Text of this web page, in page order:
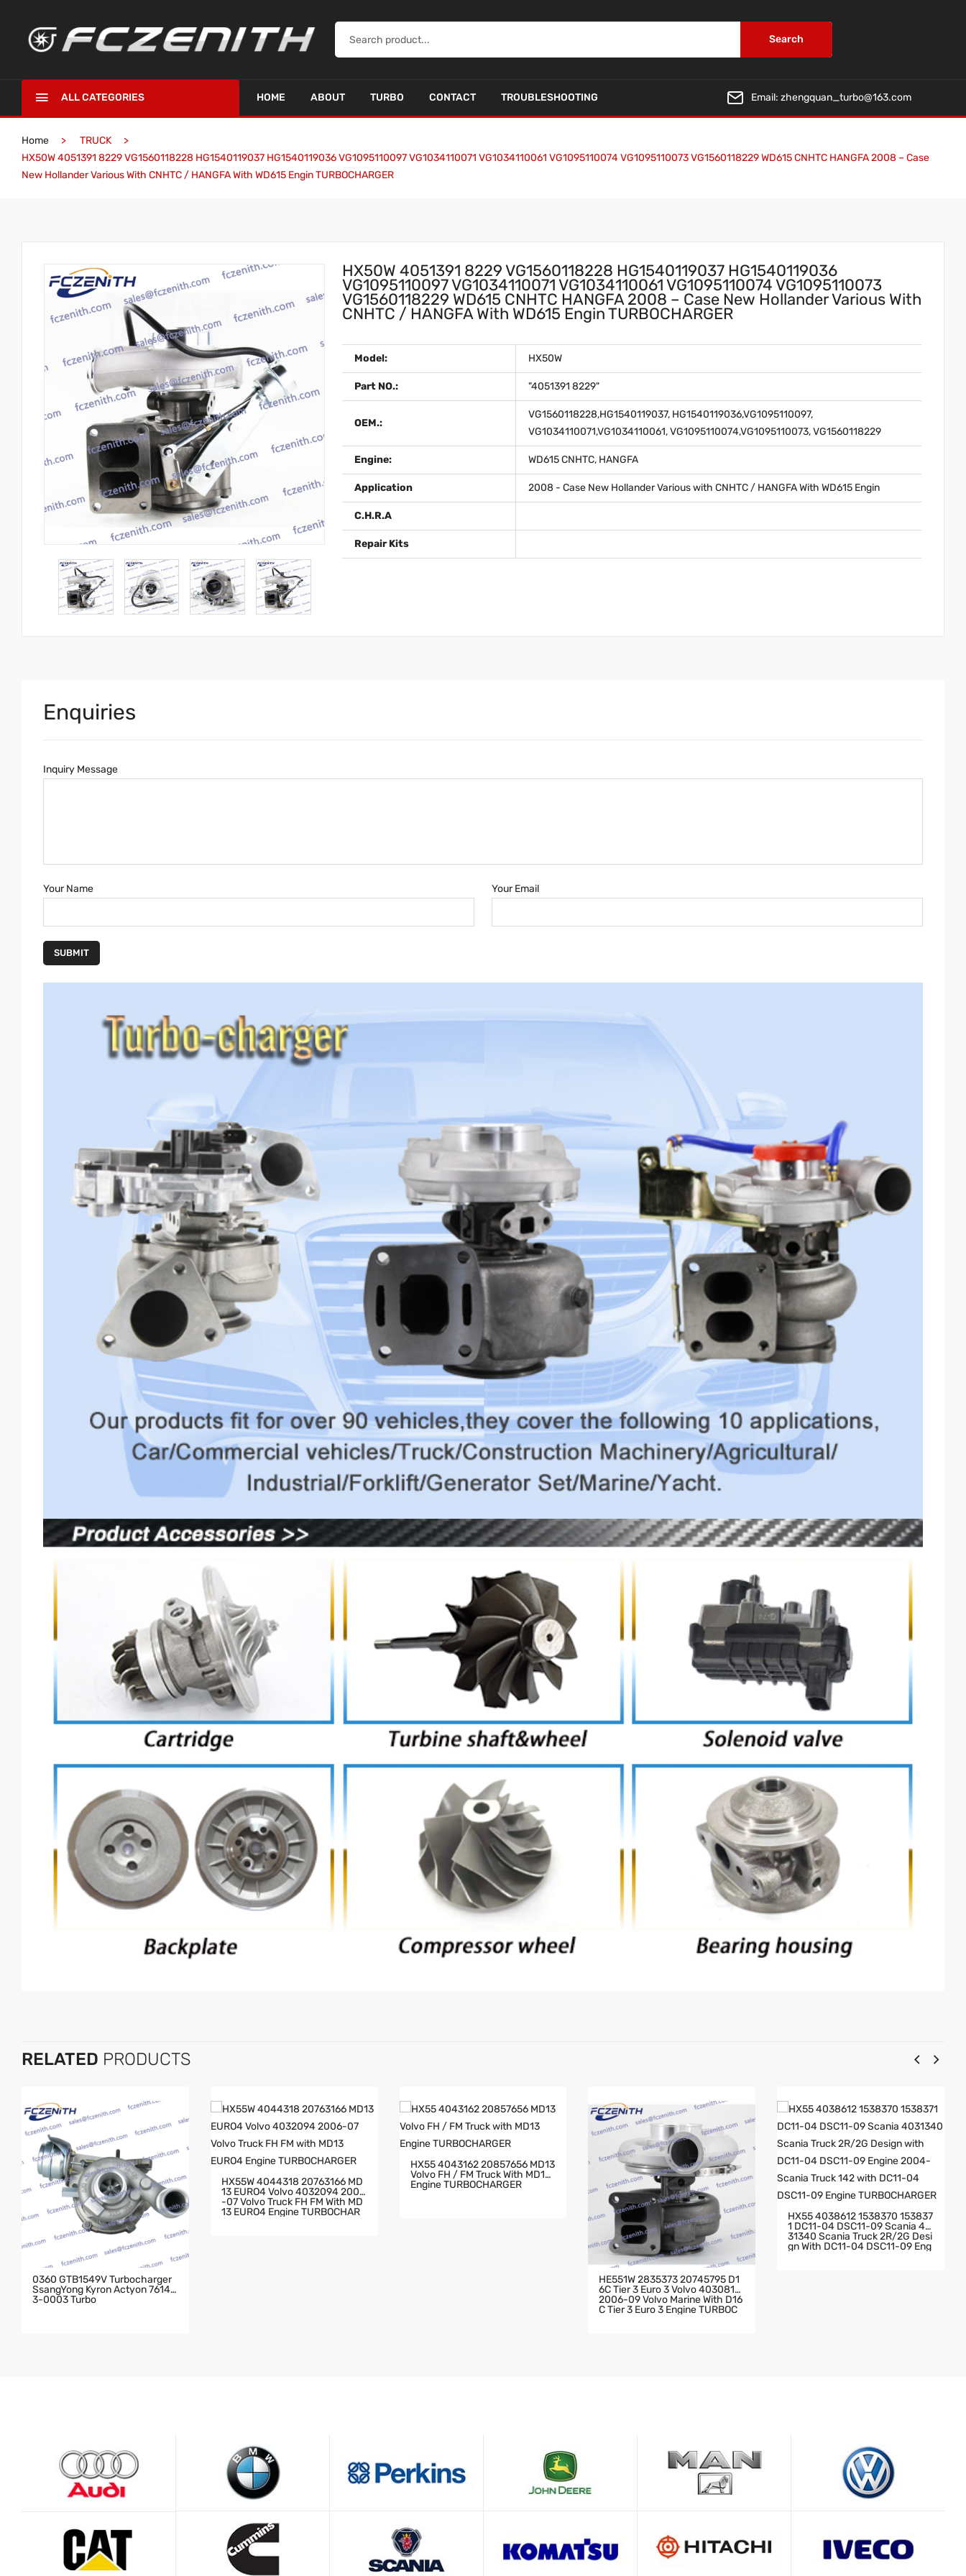
Search
ALL CATEGORIES HOME ABOUT TURBO CONTACT TROUBLESHOOTING Email: zhengquan_turbo@163.com
Home
TRUCK
HX50W 4051391 8229 VG1560118228 HG1540119037 HG1540119036 VG1095110097 VG1034110071 VG1034110061 VG1095110074 VG1095110073 VG1560118229 WD615 CNHTC HANGFA 2008 – Case
New Hollander Various With CNHTC / HANGFA With WD615 Engin TURBOCHARGER
HX50W 4051391 8229 VG1560118228 HG1540119037 HG1540119036
VG1095110097 VG1034110071 VG1034110061 VG1095110074 VG1095110073
VG1560118229 WD615 CNHTC HANGFA 2008 – Case New Hollander Various With
CNHTC / HANGFA With WD615 Engin TURBOCHARGER
Model: HX50W
Part NO.: "4051391 8229"
OEM.:
VG1560118228,HG1540119037, HG1540119036,VG1095110097,
VG1034110071,VG1034110061, VG1095110074,VG1095110073, VG1560118229
Engine: WD615 CNHTC, HANGFA
Application 2008 - Case New Hollander Various with CNHTC / HANGFA With WD615 Engin
C.H.R.A
Repair Kits
Enquiries
Inquiry Message
Your Name Your Email
SUBMIT
RELATED PRODUCTS
0360 GTB1549V Turbocharger
SsangYong Kyron Actyon 76143
3-0003 Turbo
HX55W 4044318 20763166 MD
13 EURO4 Volvo 4032094 2006
-07 Volvo Truck FH FM With MD
13 EURO4 Engine TURBOCHAR
HX55 4043162 20857656 MD13
Volvo FH / FM Truck With MD13
Engine TURBOCHARGER
HE551W 2835373 20745795 D1
6C Tier 3 Euro 3 Volvo 4030819
2006-09 Volvo Marine With D16
C Tier 3 Euro 3 Engine TURBOC
HX55 4038612 1538370 153837
1 DC11-04 DSC11-09 Scania 40
31340 Scania Truck 2R/2G Desi
Gn With DC11-04 DSC11-09 Eng